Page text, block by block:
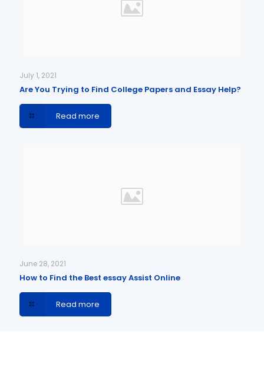
July 1, 2021
Are You Trying to Find College Papers and Essay Help?
Read more
June 28, 2021
How to Find the Best essay Assist Online
Read more